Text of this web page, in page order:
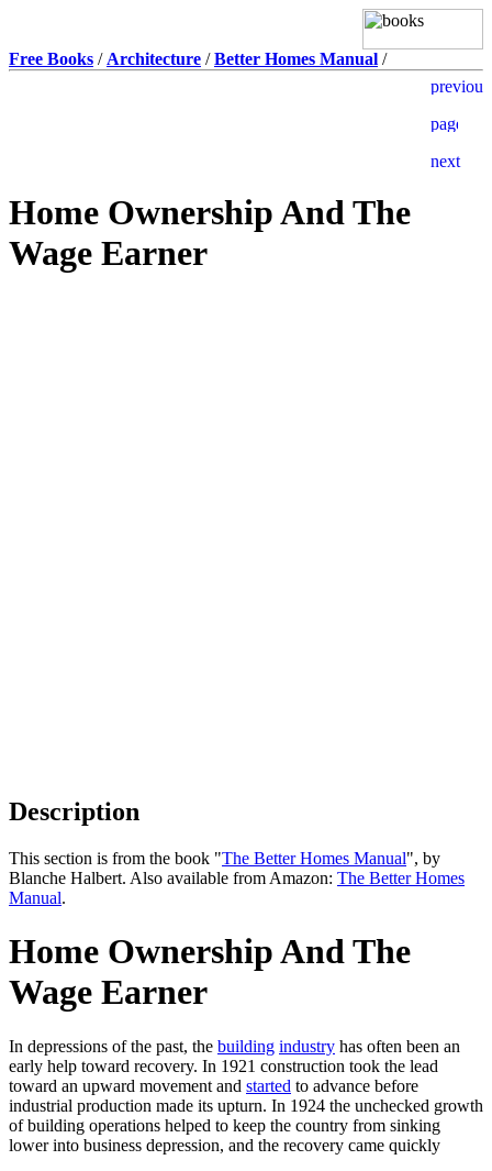
Free Books / Architecture /Better Homes Manual /
Home Ownership And The
Wage Earner
Description
This section is from the book "The Better Homes Manual", by
Blanche Halbert. Also available from Amazon: The Better Homes
Manual.
Home Ownership And The
Wage Earner
In depressions of the past, the building industry has often been an
early help toward recovery. In 1921 construction took the lead
toward an upward movement and started to advance before
industrial production made its upturn. In 1924 the unchecked growth
of building operations helped to keep the country from sinking
lower into business depression, and the recovery came quickly